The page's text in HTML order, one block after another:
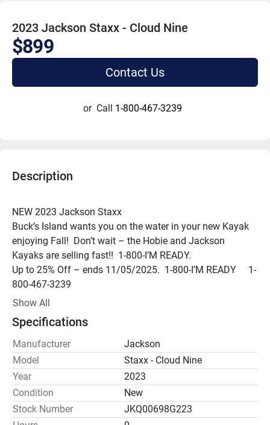
2023 Jackson Staxx - Cloud Nine
$899
Contact Us
or Call 1-800-467-3239
Description
NEW 2023 Jackson Staxx
Buck’s Island wants you on the water in your new Kayak
enjoying Fall!  Don’t wait – the Hobie and Jackson
Kayaks are selling fast!!  1-800-I’M READY.
Up to 25% Off – ends 11/05/2025.  1-800-I’M READY     1-
800-467-3239
*DEMO - We can get you on the water for a demo just
Whether you get out on the lakes and rivers of Northeast
Alabama or travel the country fishing, our line up of
fishing kayaks from Hobie and Jackson are some of the
best on the market for all conditions.  Neely Henry Lake,
Weiss Lake, Logan Martin, Lay Lake and even Guntersville
are all great bodies of water to kayak fish on in our area.
We offer paddles, PFDs and accessories from brands like
Show All
Specifications
Manufacturer
Jackson
Model
Staxx - Cloud Nine
Year
2023
Condition
New
Stock Number
JKQ00698G223